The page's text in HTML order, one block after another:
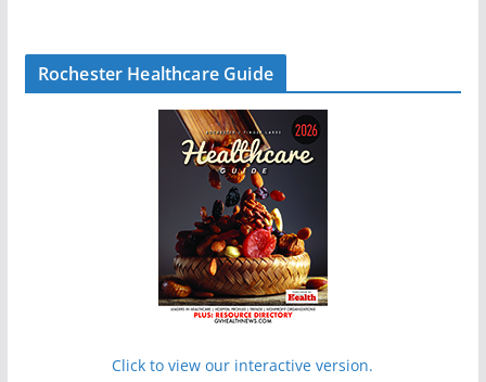
Rochester Healthcare Guide
Click to view our interactive version.